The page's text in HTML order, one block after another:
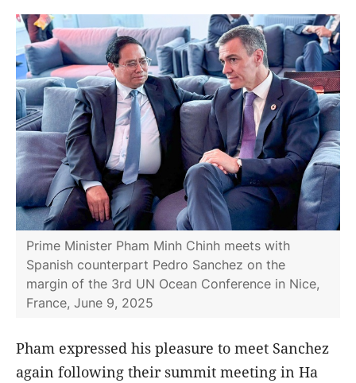
Prime Minister Pham Minh Chinh meets with
Spanish counterpart Pedro Sanchez on the
margin of the 3rd UN Ocean Conference in Nice,
France, June 9, 2025
Pham expressed his pleasure to meet Sanchez
again following their summit meeting in Ha